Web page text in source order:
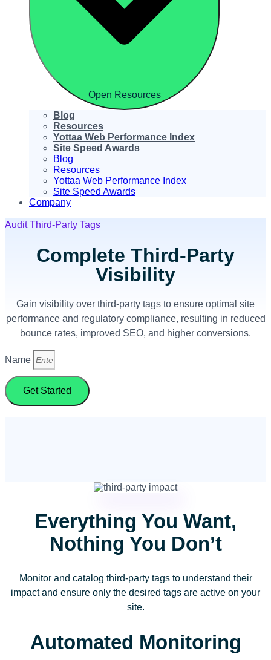
Open Resources
Blog
Resources
Yottaa Web Performance Index
Site Speed Awards
Blog
Resources
Yottaa Web Performance Index
Site Speed Awards
Company
Audit Third-Party Tags
Complete Third-Party
Visibility
Gain visibility over third-party tags to ensure optimal site
performance and regulatory compliance, resulting in reduced
bounce rates, improved SEO, and higher conversions.
Name
Get Started
Everything You Want,
Nothing You Don’t
Monitor and catalog third-party tags to understand their
impact and ensure only the desired tags are active on your
site.
Automated Monitoring